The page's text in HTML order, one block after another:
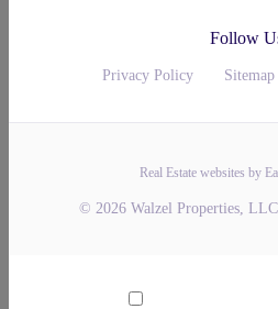
Follow
Privacy Policy Sitemap
Real Estate websites by
© 2026 Walzel Properties,